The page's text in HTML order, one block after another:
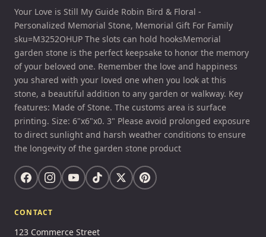
Your Love is Still My Guide Robin Bird & Floral -
Personalized Memorial Stone, Memorial Gift For Family
sku=M3252OHUP The slots can hold hooksMemorial
garden stone is the perfect keepsake to honor the memory
of your beloved one. Remember the love and happiness
you shared with your loved one when you look at this
stone, a beautiful addition to any garden or walkway. Key
features: Made of Stone. The customs area is surface
printing. Size: 6"x6"x0. 3" Please avoid prolonged exposure
to direct sunlight and harsh weather conditions to ensure
the longevity of the garden stone product
CONTACT
123 Commerce Street